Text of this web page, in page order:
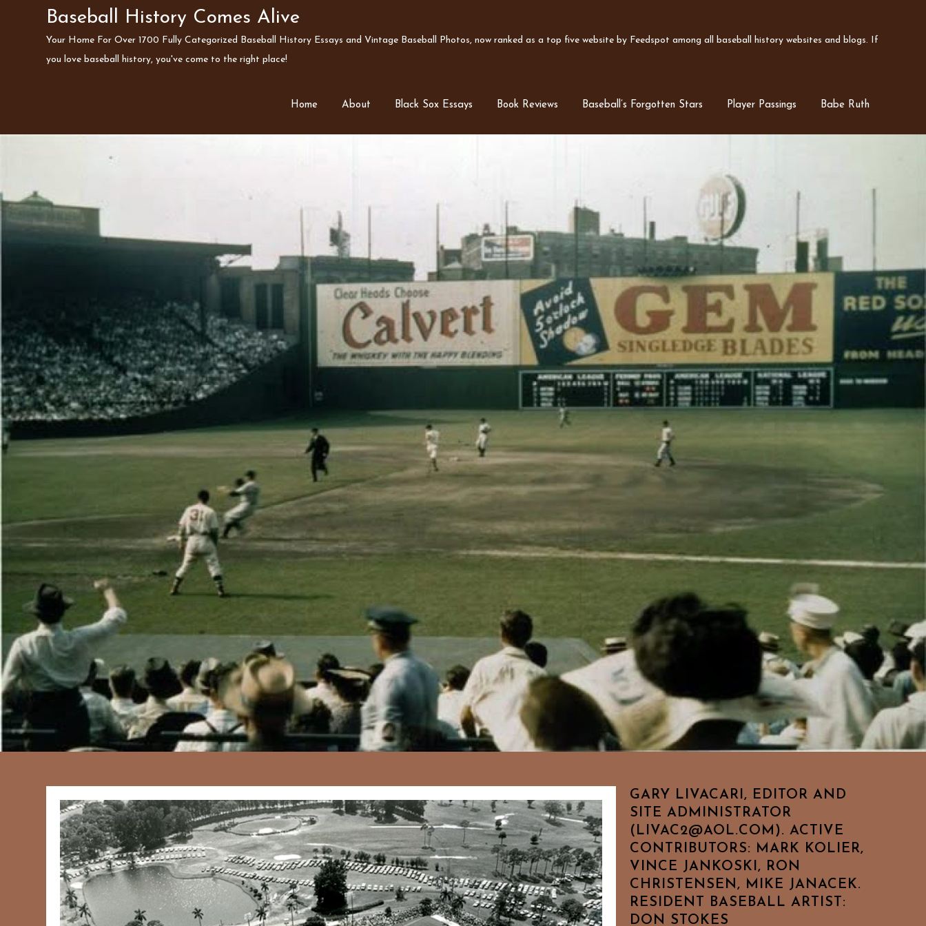
Baseball History Comes Alive
Your Home For Over 1700 Fully Categorized Baseball History Essays and Vintage Baseball Photos, now ranked as a top five website by Feedspot among all baseball history websites and blogs. If
you love baseball history, you've come to the right place!
Home About Black Sox Essays Book Reviews Baseball’s Forgotten Stars Player Passings Babe Ruth
GARY LIVACARI, EDITOR AND
SITE ADMINISTRATOR
(LIVAC2@AOL.COM). ACTIVE
CONTRIBUTORS: MARK KOLIER,
VINCE JANKOSKI, RON
CHRISTENSEN, MIKE JANACEK.
RESIDENT BASEBALL ARTIST:
DON STOKES
167 20